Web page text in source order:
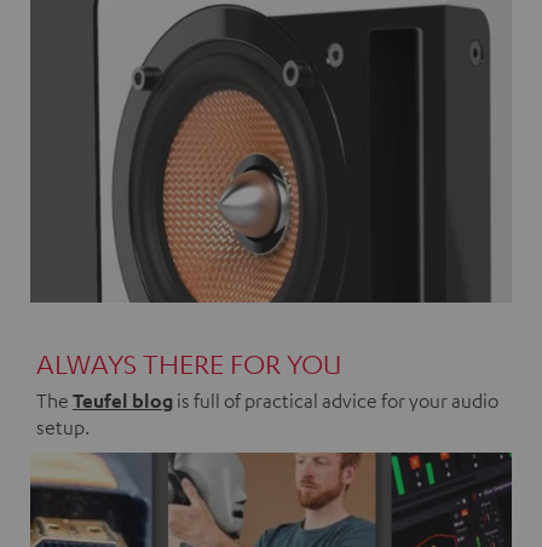
ALWAYS THERE FOR YOU
The Teufel blog is full of practical advice for your audio
setup.